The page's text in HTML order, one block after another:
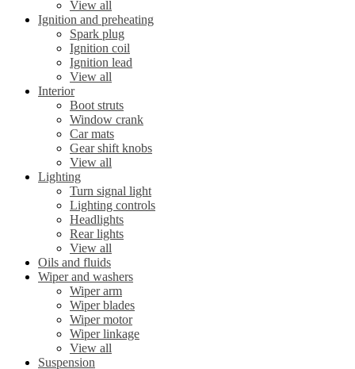
View all
Ignition and preheating
Spark plug
Ignition coil
Ignition lead
View all
Interior
Boot struts
Window crank
Car mats
Gear shift knobs
View all
Lighting
Turn signal light
Lighting controls
Headlights
Rear lights
View all
Oils and fluids
Wiper and washers
Wiper arm
Wiper blades
Wiper motor
Wiper linkage
View all
Suspension